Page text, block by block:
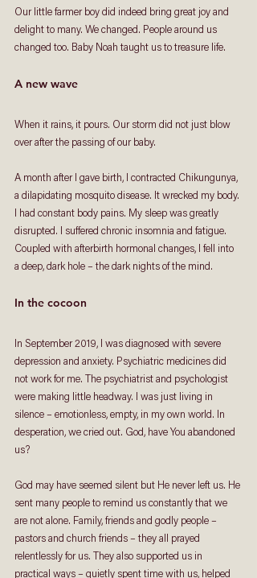
Our little farmer boy did indeed bring great joy and
delight to many. We changed. People around us
changed too. Baby Noah taught us to treasure life.
A new wave
When it rains, it pours. Our storm did not just blow
over after the passing of our baby.
A month after I gave birth, I contracted Chikungunya,
a dilapidating mosquito disease. It wrecked my body.
I had constant body pains. My sleep was greatly
disrupted. I suffered chronic insomnia and fatigue.
Coupled with afterbirth hormonal changes, I fell into
a deep, dark hole – the dark nights of the mind.
In the cocoon
In September 2019, I was diagnosed with severe
depression and anxiety. Psychiatric medicines did
not work for me. The psychiatrist and psychologist
were making little headway. I was just living in
silence – emotionless, empty, in my own world. In
desperation, we cried out. God, have You abandoned
us?
God may have seemed silent but He never left us. He
sent many people to remind us constantly that we
are not alone. Family, friends and godly people –
pastors and church friends – they all prayed
relentlessly for us. They also supported us in
practical ways – quietly spent time with us, helped